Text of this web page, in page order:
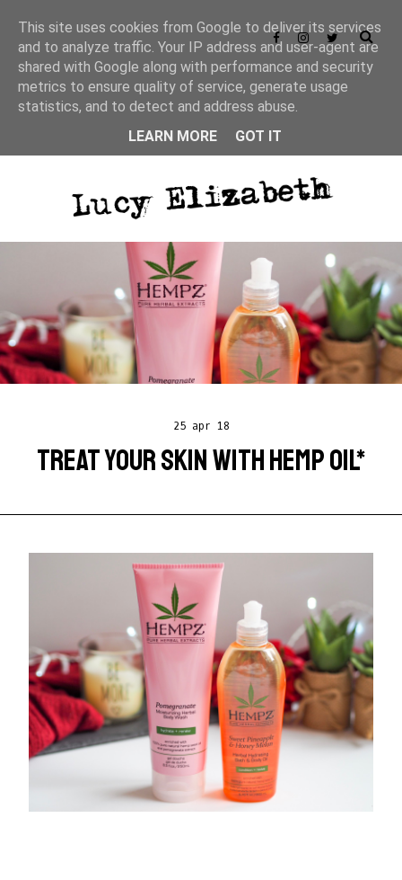
Privacy Policy
25 apr 18
TREAT YOUR SKIN WITH HEMP OIL*
This site uses cookies from Google to deliver its services
and to analyze traffic. Your IP address and user-agent are
shared with Google along with performance and security
metrics to ensure quality of service, generate usage
statistics, and to detect and address abuse.
LEARN MORE
GOT IT